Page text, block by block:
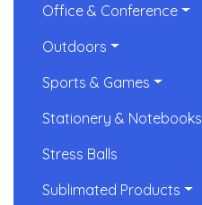
Office & Conference
Outdoors
Sports & Games
Stationery & Notebooks
Stress Balls
Sublimated Products